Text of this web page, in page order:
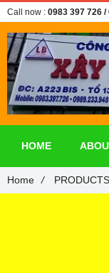
Home / PRODUCTS
Call now : 0983 397 726 /
HOME